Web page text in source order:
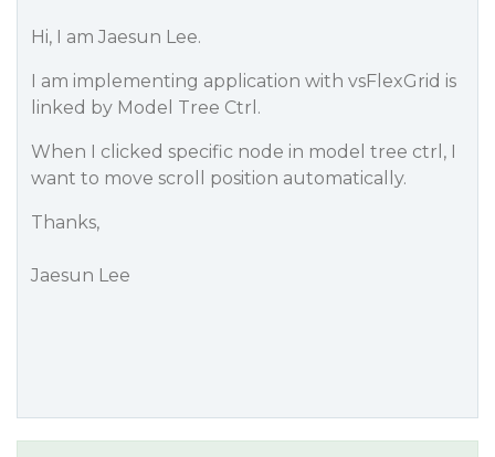
Hi, I am Jaesun Lee.
I am implementing application with vsFlexGrid is
linked by Model Tree Ctrl.
When I clicked specific node in model tree ctrl, I
want to move scroll position automatically.
Thanks,
Jaesun Lee